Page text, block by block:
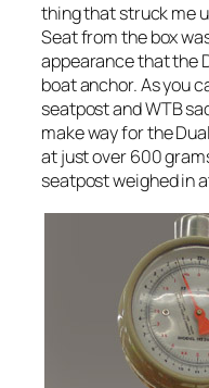
thing that struck me
Seat from the box
appearance that the
boat anchor. As you
seatpost and WTB
make way for the
at just over 600
seatpost weighed in